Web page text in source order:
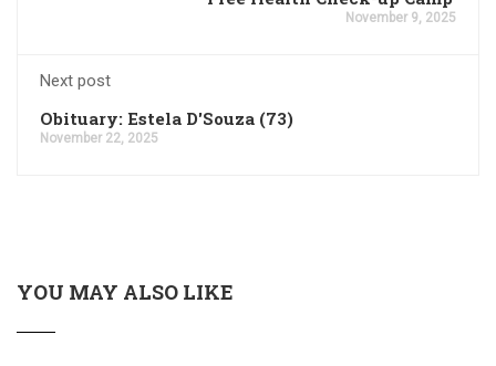
November 9, 2025
Next post
Obituary: Estela D'Souza (73)
November 22, 2025
YOU MAY ALSO LIKE